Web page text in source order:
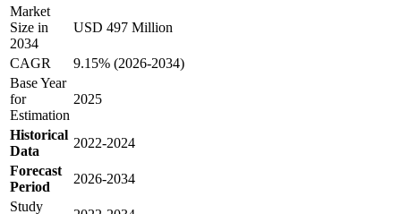
Market
Size in
2034
USD 497 Million
CAGR
9.15% (2026-2034)
Base Year
for
Estimation
2025
Historical
Data
2022-2024
Forecast
Period
2026-2034
Study